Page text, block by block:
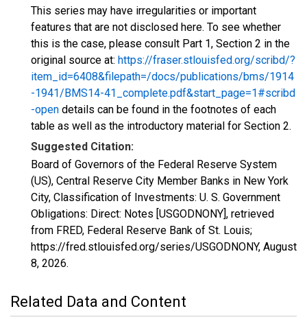
This series may have irregularities or important
features that are not disclosed here. To see whether
this is the case, please consult Part 1, Section 2 in the
original source at: https://fraser.stlouisfed.org/scribd/?
item_id=6408&filepath=/docs/publications/bms/1914
-1941/BMS14-41_complete.pdf&start_page=1#scribd
-open details can be found in the footnotes of each
table as well as the introductory material for Section 2.
Suggested Citation:
Board of Governors of the Federal Reserve System
(US), Central Reserve City Member Banks in New York
City, Classification of Investments: U. S. Government
Obligations: Direct: Notes [USGODNONY], retrieved
from FRED, Federal Reserve Bank of St. Louis;
https://fred.stlouisfed.org/series/USGODNONY, August
8, 2026.
Related Data and Content